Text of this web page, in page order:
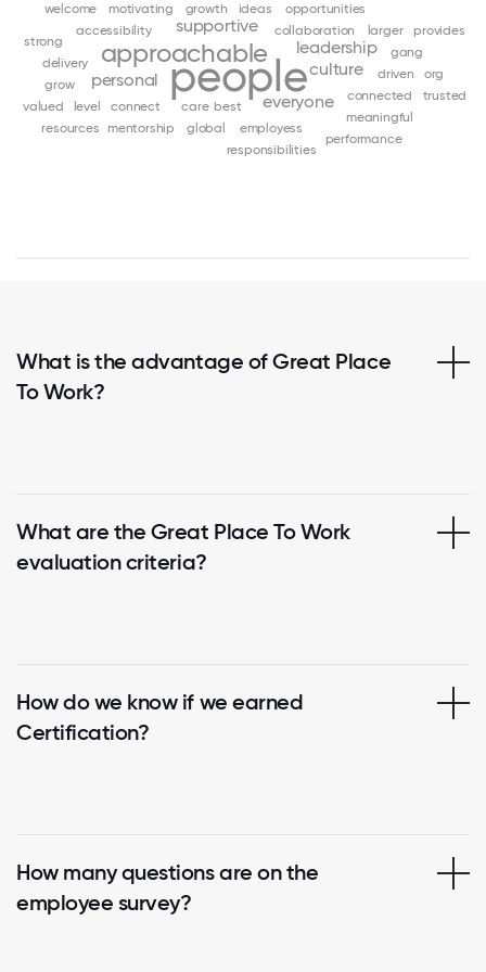
people
approachable
culture
everyone
leadership
personal
supportive
best
collaboration
care
connected
connect
accessibility
driven
delivery
employess
gang
global
grow
growth
ideas
larger
level
meaningful
mentorship
motivating opportunities
org
performance
provides
resources
responsibilities
strong
trusted
valued
welcome
What is the advantage of Great Place
To Work?
What are the Great Place To Work
evaluation criteria?
How do we know if we earned
Certification?
How many questions are on the
employee survey?